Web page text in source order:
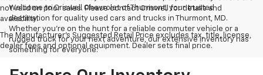
not valid on prior sales. Please contact Criswell for details and
availability.
The Manufacturer's Suggested Retail Price excludes tax, title, license,
dealer fees and optional equipment. Dealer sets final price.
Welcome to Criswell Chevrolet of Thurmont, your trusted
destination for quality used cars and trucks in Thurmont, MD.
Whether you're on the hunt for a reliable commuter vehicle or a
rugged truck for your next adventure, our extensive inventory has
something for everyone.